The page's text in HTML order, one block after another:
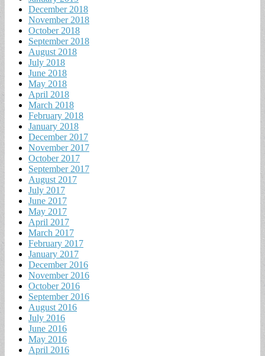
December 2018
November 2018
October 2018
September 2018
August 2018
July 2018
June 2018
May 2018
April 2018
March 2018
February 2018
January 2018
December 2017
November 2017
October 2017
September 2017
August 2017
July 2017
June 2017
May 2017
April 2017
March 2017
February 2017
January 2017
December 2016
November 2016
October 2016
September 2016
August 2016
July 2016
June 2016
May 2016
April 2016